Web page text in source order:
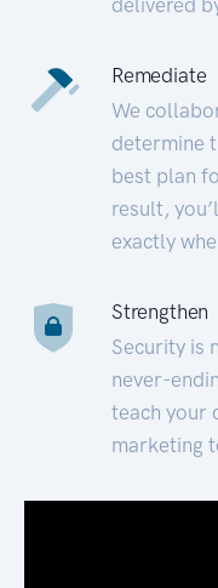
Remediate
We
determine
best plan
result,
exactly
Strengthen
Security is
never-
teach your
marketing